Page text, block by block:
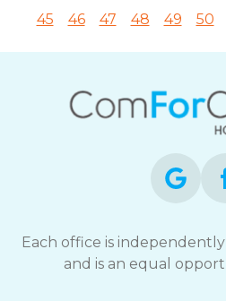
45
46 47 48 49 50
Each office is
and is an equal